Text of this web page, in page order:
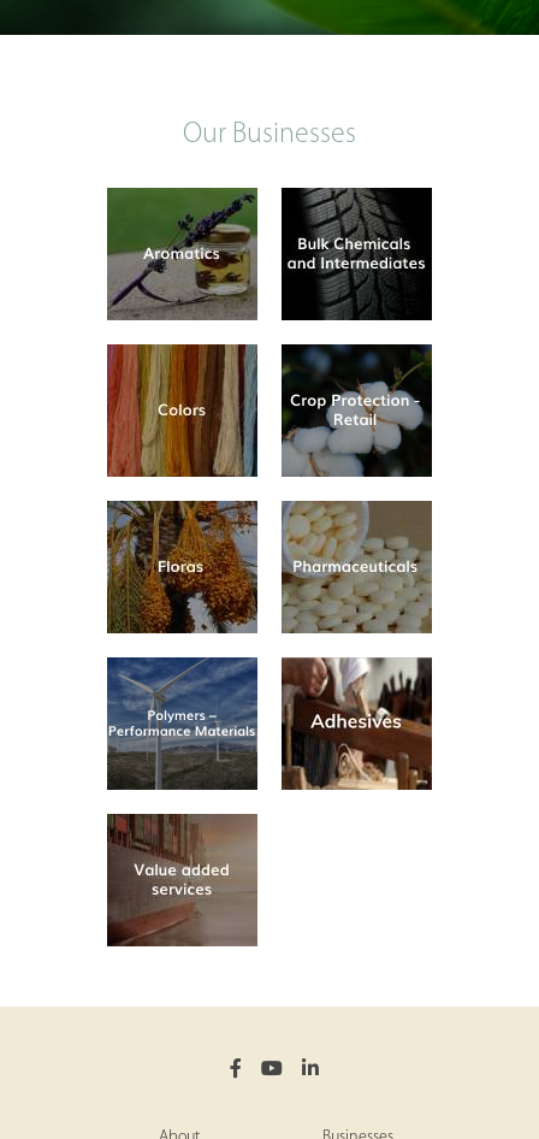
Our Businesses